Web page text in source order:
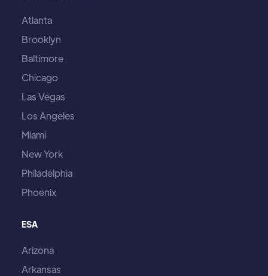
Atlanta
Brooklyn
Baltimore
Chicago
Las Vegas
Los Angeles
Miami
New York
Philadelphia
Phoenix
ESA
Arizona
Arkansas